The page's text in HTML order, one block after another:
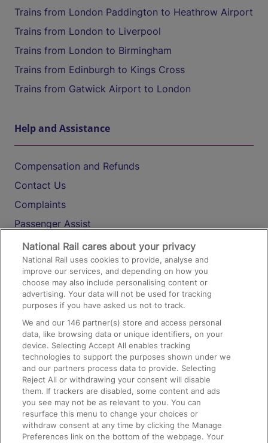
Trains from London Paddington to Heathrow Airport
Trains from London to Liverpool
Trains from London to Birmingham
Trains from Edinburgh to Kings Cross
Trains from Gatwick Airport to London
Help and Assistance
Compensation and Refunds
Contact Us
Complaints
Passenger Assist
Media
Text 61016
On the Train
Accessible Train Travel and Facilities
Train Travel with Bicycles
Train Travel with Pets
Train Travel with Children
Food and Drink
National Rail cares about your privacy
National Rail uses cookies to provide, analyse and
improve our services, and depending on how you
choose may also include personalising content or
advertising. Your data will not be used for tracking
purposes if you have asked us not to track.
We and our146 partner(s) store and access personal
data, like browsing data or unique identifiers, on your
device. Selecting Accept All enables tracking
technologies to support the purposes shown under we
and our partners process data to provide. Selecting
Reject All or withdrawing your consent will disable
them. If trackers are disabled, some content and ads
you see may not be as relevant to you. You can
resurface this menu to change your choices or
withdraw consent at any time by clicking the Manage
Preferences link on the bottom of the webpage. Your